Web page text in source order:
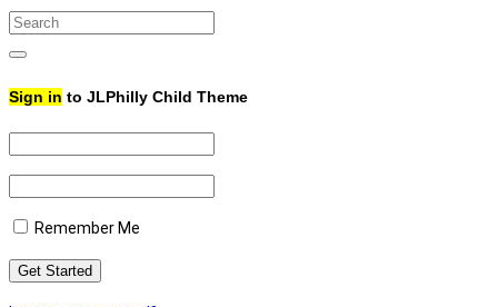
Search
for:
Search
Sign in to JLPhilly Child Theme
Remember Me